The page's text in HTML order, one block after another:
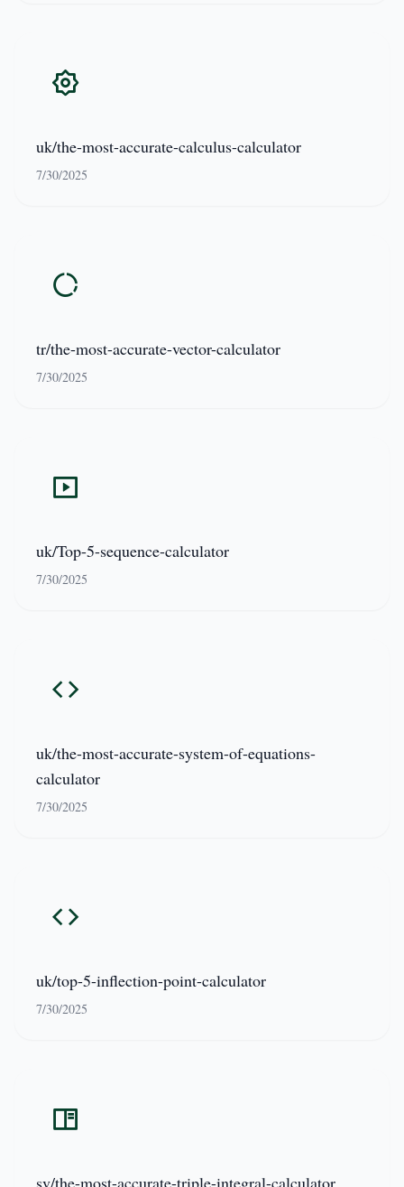
uk/the-most-accurate-calculus-calculator
7/30/2025
tr/the-most-accurate-vector-calculator
7/30/2025
uk/Top-5-sequence-calculator
7/30/2025
uk/the-most-accurate-system-of-equations-
calculator
7/30/2025
uk/top-5-inflection-point-calculator
7/30/2025
sv/the-most-accurate-triple-integral-calculator